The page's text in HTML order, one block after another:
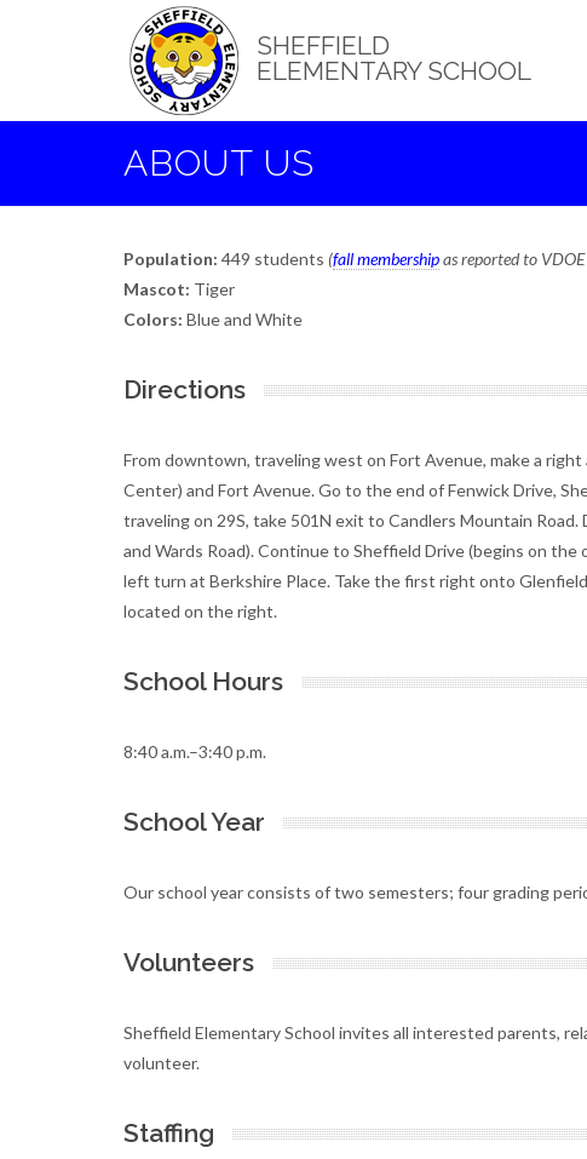
SHEFFIELD
ELEMENTARY SCHOOL
ABOUT US
Population: 449 students (fall membershipas reported to
Mascot: Tiger
Colors: Blue and White
Directions
From downtown, traveling west on Fort Avenue, make a
Center) and Fort Avenue. Go to the end of Fenwick Drive,
traveling on 29S, take 501N exit to Candlers Mountain
and Wards Road). Continue to Sheffield Drive (begins on
left turn at Berkshire Place. Take the first right onto
located on the right.
School Hours
8:40 a.m.–3:40 p.m.
School Year
Our school year consists of two semesters; four grading
Volunteers
Sheffield Elementary School invites all interested parents,
volunteer.
Staffing